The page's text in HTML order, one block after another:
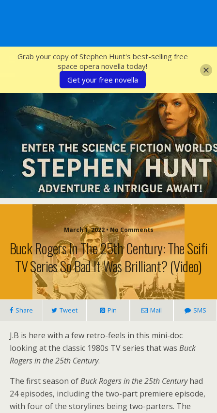
SFcrowsnest
March 1, 2022 • No Comments
Buck Rogers In The 25th Century: The Scifi
TV Series So Bad It Was Brilliant? (video)
Share Tweet Pin Mail SMS
J.B is here with a few retro-feels in this mini-doc
looking at the classic 1980s TV series that was Buck
Rogers in the 25th Century.
The first season ofBuck Rogers in the 25th Centuryhad
24 episodes, including the two-part premiere episode,
with four of the storylines being two-parters. The
Grab your copy of Stephen Hunt's best-selling free
space opera novella today!
Get your free novella